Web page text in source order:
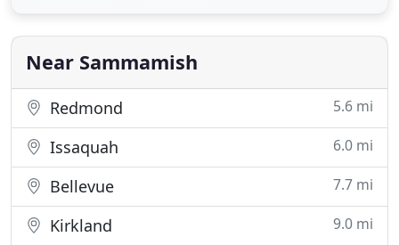
door we set up and so we always happy to watch
the
Near Sammamish
Redmond 5.6 mi
Issaquah 6.0 mi
Bellevue 7.7 mi
Kirkland 9.0 mi